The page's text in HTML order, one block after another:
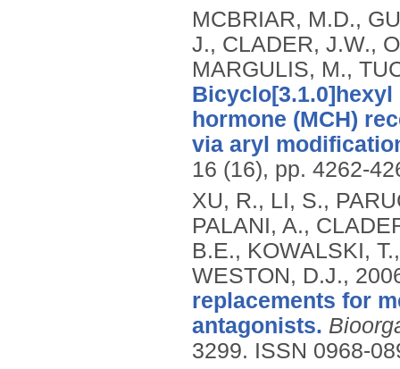
MCBRIAR, M.D.,
J., CLADER, J.W.,
MARGULIS, M.,
Bicyclo[3.1.0]hexyl
hormone (MCH)
via aryl
16 (16), pp. 4262-
XU, R., LI, S.,
PALANI, A.,
B.E., KOWALSKI,
WESTON, D.J.,
replacements for
antagonists.
3299. ISSN 0968-